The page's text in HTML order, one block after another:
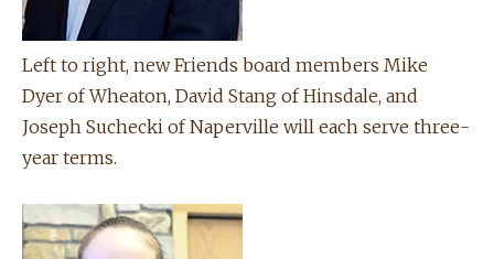
Left to right, new Friends board members Mike
Dyer of Wheaton, David Stang of Hinsdale, and
Joseph Suchecki of Naperville will each serve three-
year terms.